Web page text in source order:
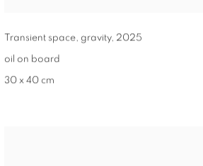
Transient space, gravity, 2025
oil on board
30 x 40 cm